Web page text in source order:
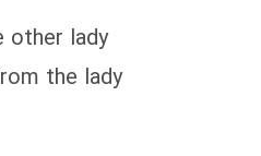
other lady
the lady